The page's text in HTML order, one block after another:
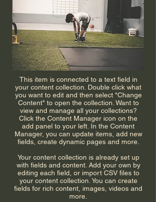
This item is connected to a text field in
your content collection. Double click what
you want to edit and then select "Change
Content" to open the collection. Want to
view and manage all your collections?
Click the Content Manager icon on the
add panel to your left. In the Content
Manager, you can update items, add new
fields, create dynamic pages and more.
Your content collection is already set up
with fields and content. Add your own by
editing each field, or import CSV files to
your content collection. You can create
fields for rich content, images, videos and
more.